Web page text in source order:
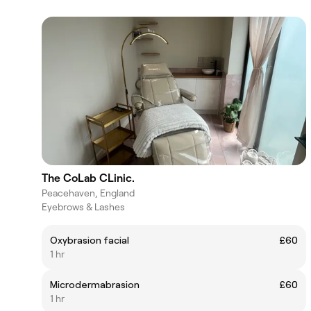
The CoLab CLinic.
Peacehaven, England
Eyebrows & Lashes
Oxybrasion facial
£60
1 hr
Microdermabrasion
£60
1 hr